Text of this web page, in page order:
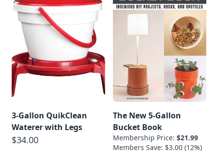
3-Gallon QuikClean
Waterer with Legs
$34.00
The New 5-Gallon
Bucket Book
Membership Price: $21.99
Members Save: $3.00 (12%)